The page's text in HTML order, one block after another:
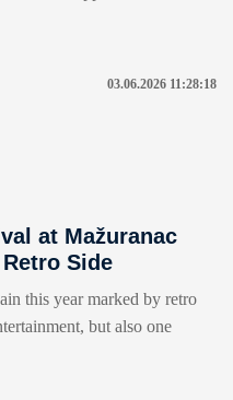
03.06.2026 11:28:18
at Mažuranac
Side
this year marked by retro
but also one